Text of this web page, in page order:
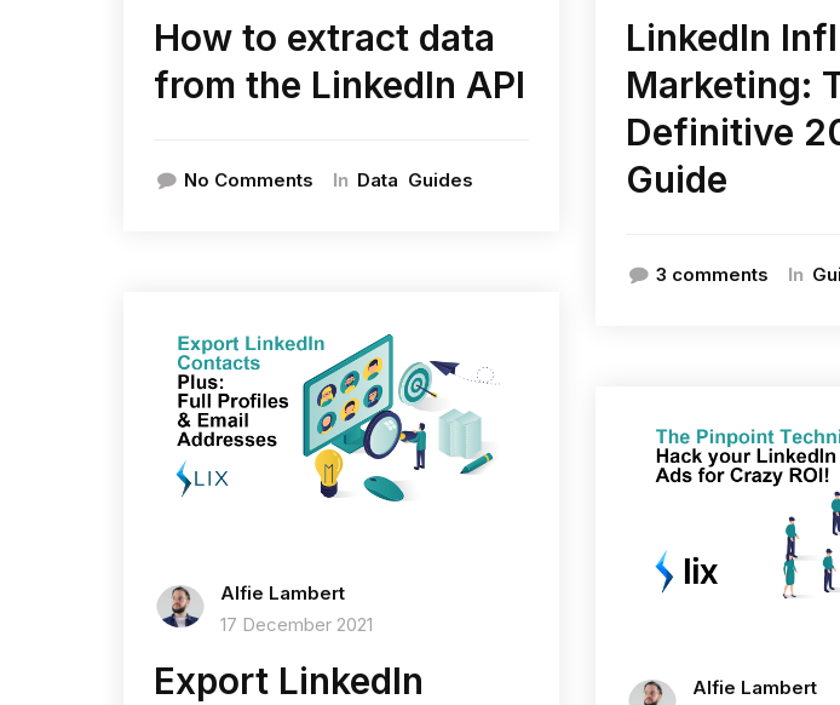
How to extract data
from the LinkedIn API
No Comments In Data Guides
Alfie Lambert
17 December 2021
Export LinkedIn
LinkedIn
Marketing:
Definitive
Guide
3 comments In
Alfie Lambert